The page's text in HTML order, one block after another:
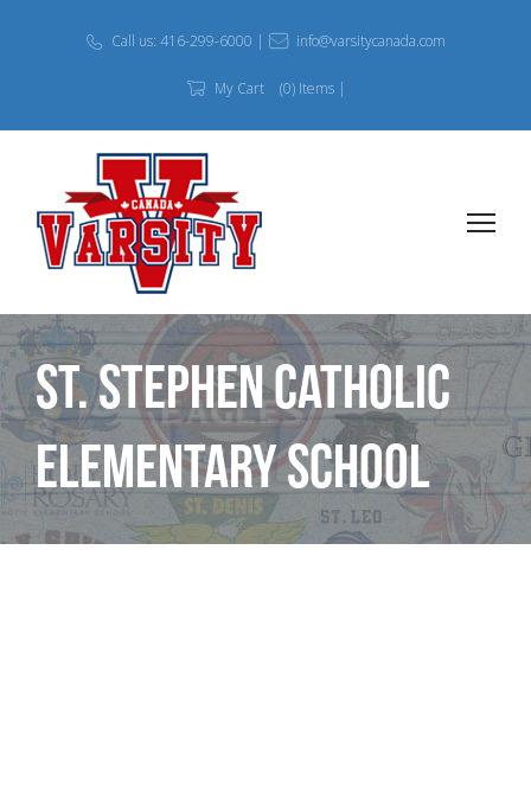
Call us: 416-299-6000 | info@varsitycanada.com
My Cart (0) Items |
St. Stephen Catholic
Elementary School